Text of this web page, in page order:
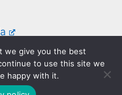
Studies
Computing
we give you the best
to use this site we
happy with it.